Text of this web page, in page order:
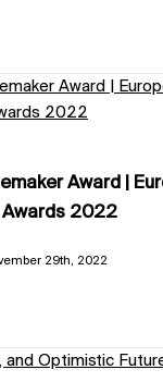
Award |
Awards 2022
29th, 2022